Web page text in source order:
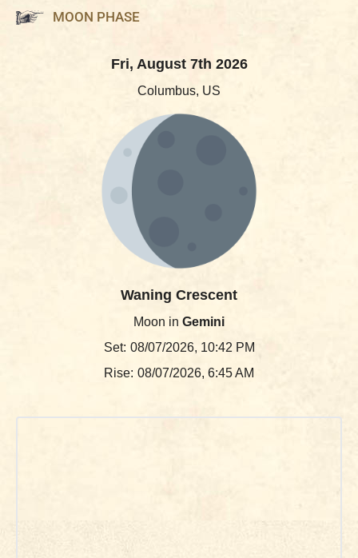
MOON PHASE
Fri, August 7th 2026
Columbus, US
Waning Crescent
Moon in Gemini
Set: 08/07/2026, 10:42 PM
Rise: 08/07/2026, 6:45 AM